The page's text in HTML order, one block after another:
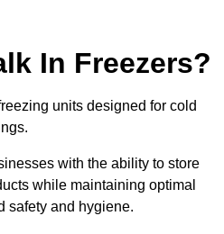
In Freezers?
units designed for cold
with the ability to store
while maintaining optimal
safety and hygiene.